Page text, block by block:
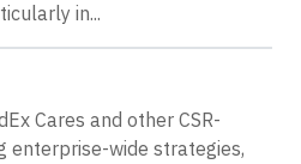
in...
Cares and other CSR-
enterprise-wide strategies,